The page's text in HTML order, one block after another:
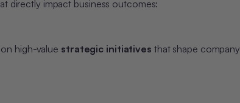
directly impact business outcomes:
high-value strategic initiatives that shape